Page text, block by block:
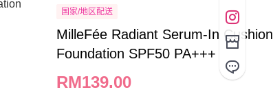
国家/地区配送
MilleFée Radiant Serum-In Cushion
Foundation SPF50 PA+++
RM139.00